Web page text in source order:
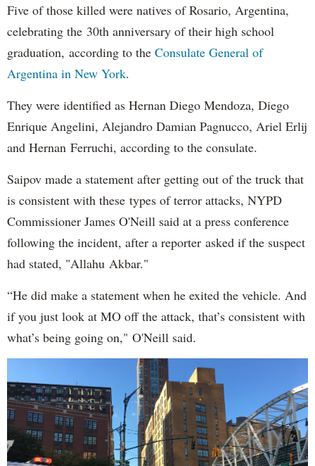
Five of those killed were natives of Rosario, Argentina,
celebrating the 30th anniversary of their high school
graduation, according to the Consulate General of
Argentina in New York.
They were identified as Hernan Diego Mendoza, Diego
Enrique Angelini, Alejandro Damian Pagnucco, Ariel Erlij
and Hernan Ferruchi, according to the consulate.
Saipov made a statement after getting out of the truck that
is consistent with these types of terror attacks, NYPD
Commissioner James O'Neill said at a press conference
following the incident, after a reporter asked if the suspect
had stated, "Allahu Akbar."
“He did make a statement when he exited the vehicle. And
if you just look at MO off the attack, that’s consistent with
what’s being going on," O'Neill said.